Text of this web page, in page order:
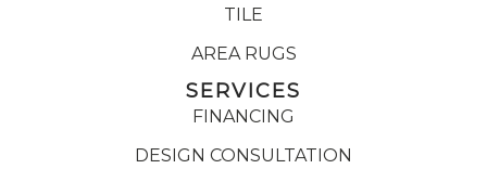
TILE
AREA RUGS
SERVICES
FINANCING
DESIGN CONSULTATION